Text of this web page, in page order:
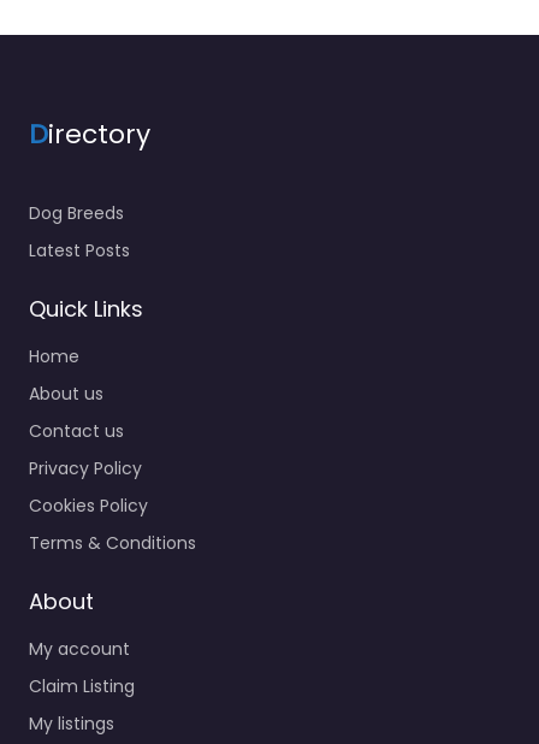
Directory
Dog Breeds
Latest Posts
Quick Links
Home
About us
Contact us
Privacy Policy
Cookies Policy
Terms & Conditions
About
My account
Claim Listing
My listings